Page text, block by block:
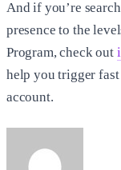
And if you’re
presence to the
Program, check out
help you trigger
account.